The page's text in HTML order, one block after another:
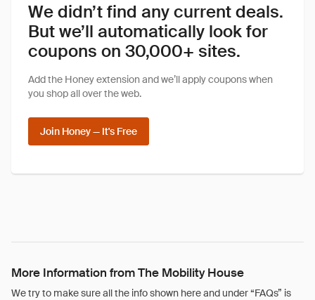
We didn’t find any current deals.
But we’ll automatically look for
coupons on 30,000+ sites.
Add the Honey extension and we’ll apply coupons when
you shop all over the web.
Join Honey — It's Free
More Information from The Mobility House
We try to make sure all the info shown here and under “FAQs” is